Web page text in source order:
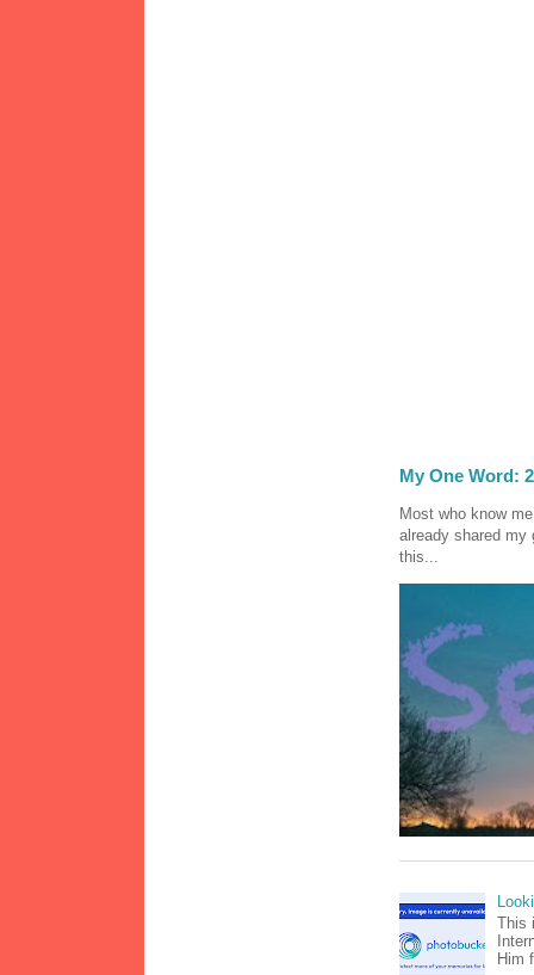
My One Word:
Most who know
already shared my
this...
This
Him